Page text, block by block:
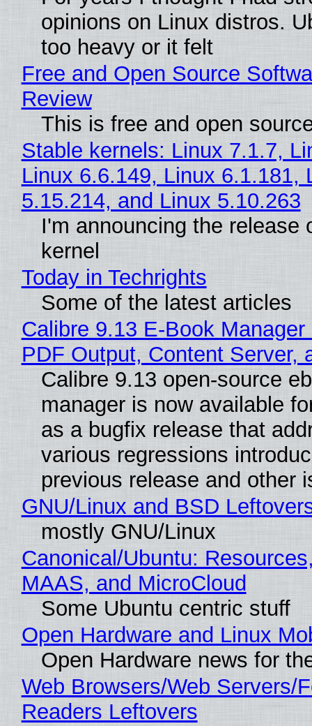
opinions on Linux distros.
too heavy or it felt
Free and Open Source
Review
This is free and open
Stable kernels: Linux 7.1.7,
Linux 6.6.149, Linux 6.1.181,
5.15.214, and Linux 5.10.263
I'm announcing the release
kernel
Today in Techrights
Some of the latest articles
Calibre 9.13 E-Book
PDF Output, Content Server,
Calibre 9.13 open-source
manager is now available
as a bugfix release that
various regressions
previous release and other
GNU/Linux and BSD
mostly GNU/Linux
Canonical/Ubuntu:
MAAS, and MicroCloud
Some Ubuntu centric stuff
Open Hardware and Linux
Open Hardware news for
Web Browsers/Web Servers/
Readers Leftovers